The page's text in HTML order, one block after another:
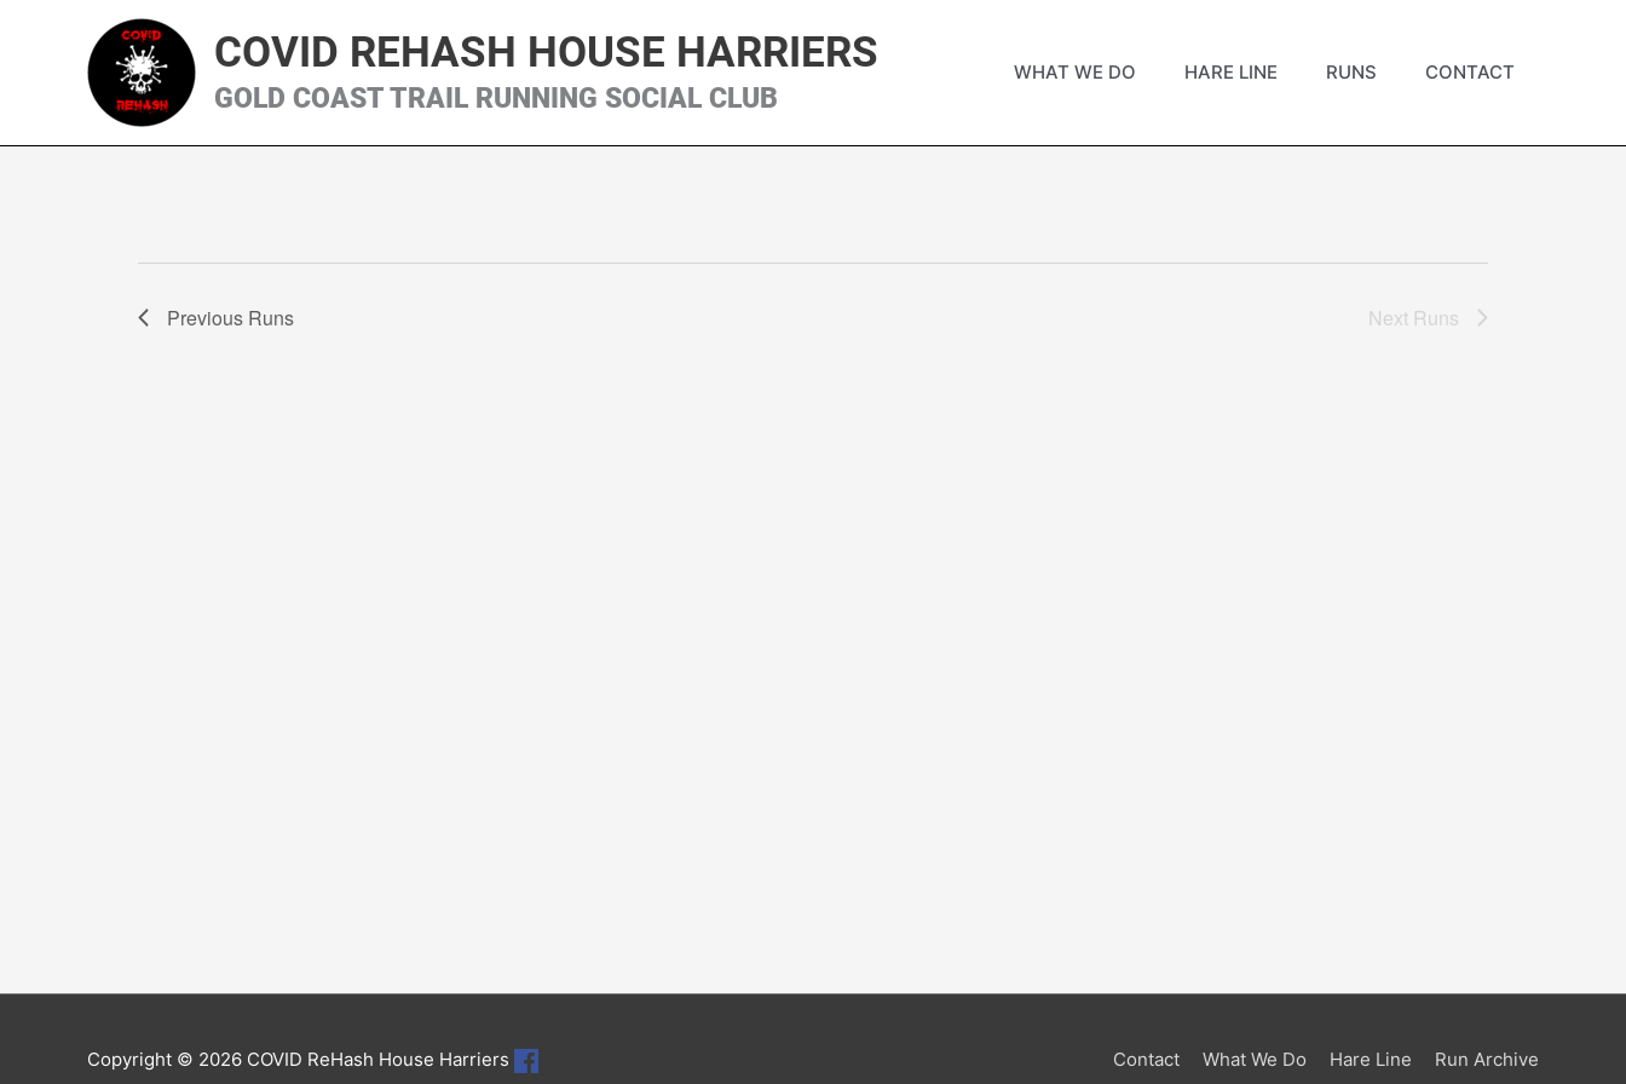
COVID REHASH HOUSE HARRIERS
GOLD COAST TRAIL RUNNING SOCIAL CLUB
WHAT WE DO HARE LINE RUNS CONTACT
Previous Runs Next Runs
Copyright © 2026 COVID ReHash House Harriers Contact What We Do Hare Line Run Archive